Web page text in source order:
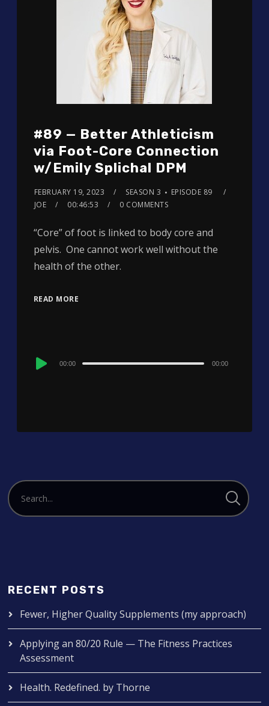
#89 — Better Athleticism
via Foot-Core Connection
w/Emily Splichal DPM
FEBRUARY 19, 2023 SEASON 3
EPISODE 89
JOE
00:46:53 0 COMMENTS
“Core” of foot is linked to body core and
pelvis. One cannot work well without the
health of the other.
READ MORE
Audio
00:00 00:00
RECENT POSTS
Fewer, Higher Quality Supplements (my approach)
Applying an 80/20 Rule — The Fitness Practices
Assessment
Health. Redefined. by Thorne